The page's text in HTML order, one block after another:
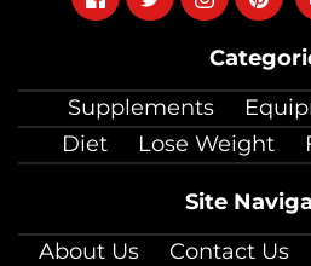
Supplements
Diet
Lose Weight
Site
About Us
Contact Us